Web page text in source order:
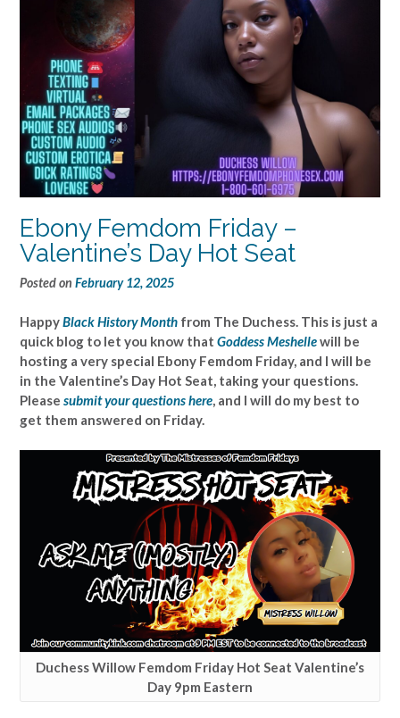
Ebony Femdom Friday –
Valentine’s Day Hot Seat
Posted on February 12, 2025
HappyBlack History Month from The Duchess. This is just a
quick blog to let you know that Goddess Meshellewill be
hosting a very special Ebony Femdom Friday, and I will be
in the Valentine’s Day Hot Seat, taking your questions.
Please submit your questions here, and I will do my best to
get them answered on Friday.
Duchess Willow Femdom Friday Hot Seat Valentine’s
Day 9pm Eastern